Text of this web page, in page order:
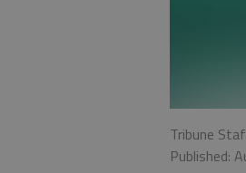
Tribune
Published: